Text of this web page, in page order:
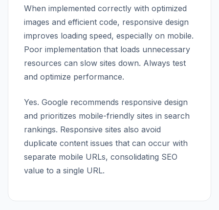
When implemented correctly with optimized
images and efficient code, responsive design
improves loading speed, especially on mobile.
Poor implementation that loads unnecessary
resources can slow sites down. Always test
and optimize performance.
Yes. Google recommends responsive design
and prioritizes mobile-friendly sites in search
rankings. Responsive sites also avoid
duplicate content issues that can occur with
separate mobile URLs, consolidating SEO
value to a single URL.